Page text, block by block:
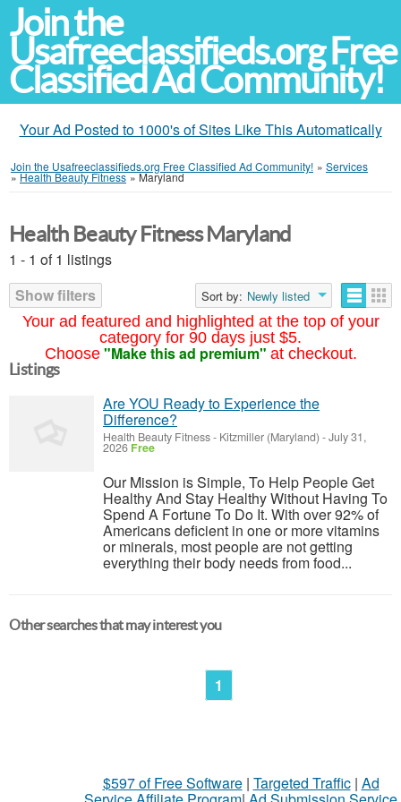
Join the
Usafreeclassifieds.org Free
Classified Ad Community!
Your Ad Posted to 1000's of Sites Like This Automatically
Join the Usafreeclassifieds.org Free Classified Ad Community! » Services
»Health Beauty Fitness »Maryland
Your ad featured and highlighted at the top of your
category for 90 days just $5.
Choose "Make this ad premium" at checkout.
Health Beauty Fitness Maryland
1 - 1 of 1 listings
Show filters
Sort by: Newly listed
Listings
Are YOU Ready to Experience the
Difference?
Health Beauty Fitness- Kitzmiller (Maryland) -July 31,
2026 Free
Our Mission is Simple, To Help People Get
Healthy And Stay Healthy Without Having To
Spend A Fortune To Do It. With over 92% of
Americans deficient in one or more vitamins
or minerals, most people are not getting
everything their body needs from food...
Other searches that may interest you
1
$597 of Free Software| Targeted Traffic| Ad